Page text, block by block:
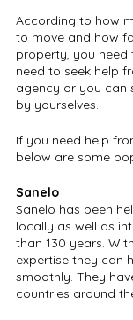
According to how
to move and how
property, you need
need to seek help
agency or you can
by yourselves.
If you need help
below are some
Sanelo
Sanelo has been
locally as well as
than 130 years.
expertise they can
smoothly. They
countries around